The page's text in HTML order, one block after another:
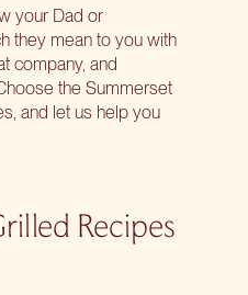
your Dad or
they mean to you with
company, and
the Summerset
and let us help you
Recipes